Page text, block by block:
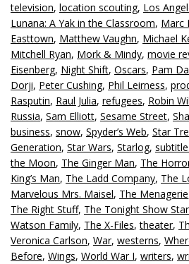
television, location scouting, Los
Lunana: A Yak in the Classroom, Marc
Easttown, Matthew Vaughn, Michael
Mitchell Ryan, Mork & Mindy, movie
Eisenberg, Night Shift, Oscars, Pam
Dorji, Peter Cushing, Phil Leirness,
Rasputin, Raul Julia, refugees, Robin
Russia, Sam Elliott, Sesame Street,
business, snow, Spyder’s Web, Star
Generation, Star Wars, Starlog,
the Moon, The Ginger Man, The
King’s Man, The Ladd Company, The
Marvelous Mrs. Maisel, The Menagerie
The Right Stuff, The Tonight Show
Watson Family, The X-Files,theater,
Veronica Carlson, War, westerns,
Before, Wings, World War I, writers,